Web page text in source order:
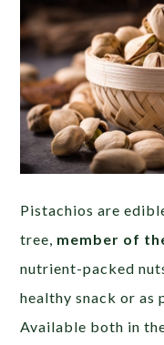
Pistachios are
tree, member of
nutrient-packed
healthy snack or as
Available both in